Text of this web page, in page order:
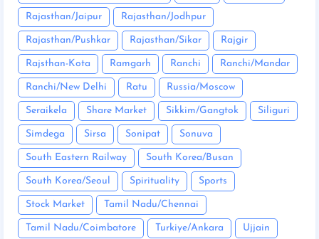
Rajasthan/Jaipur Rajasthan/Jodhpur
Rajasthan/Pushkar Rajasthan/Sikar Rajgir
Rajsthan-Kota Ramgarh Ranchi Ranchi/Mandar
Ranchi/New Delhi Ratu Russia/Moscow
Seraikela Share Market Sikkim/Gangtok Siliguri
Simdega Sirsa Sonipat Sonuva
South Eastern Railway South Korea/Busan
South Korea/Seoul Spirituality Sports
Stock Market Tamil Nadu/Chennai
Tamil Nadu/Coimbatore Turkiye/Ankara Ujjain